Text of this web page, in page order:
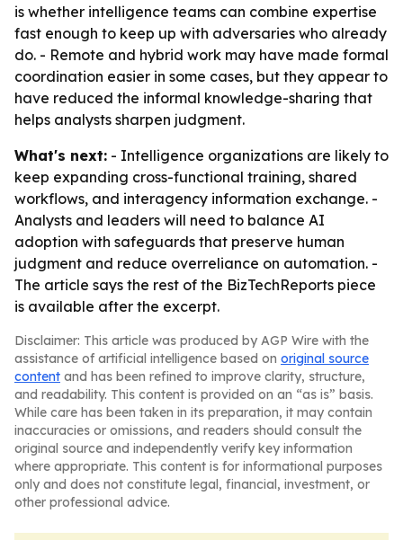
is whether intelligence teams can combine expertise
fast enough to keep up with adversaries who already
do. - Remote and hybrid work may have made formal
coordination easier in some cases, but they appear to
have reduced the informal knowledge-sharing that
helps analysts sharpen judgment.
What's next: - Intelligence organizations are likely to
keep expanding cross-functional training, shared
workflows, and interagency information exchange. -
Analysts and leaders will need to balance AI
adoption with safeguards that preserve human
judgment and reduce overreliance on automation. -
The article says the rest of the BizTechReports piece
is available after the excerpt.
Disclaimer: This article was produced by AGP Wire with the
assistance of artificial intelligence based on original source
content and has been refined to improve clarity, structure,
and readability. This content is provided on an “as is” basis.
While care has been taken in its preparation, it may contain
inaccuracies or omissions, and readers should consult the
original source and independently verify key information
where appropriate. This content is for informational purposes
only and does not constitute legal, financial, investment, or
other professional advice.